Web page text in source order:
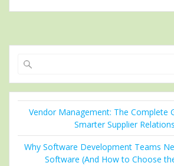
Vendor Management: The Complete
Smarter Supplier
Why Software Development Teams
Software (And How to Choose